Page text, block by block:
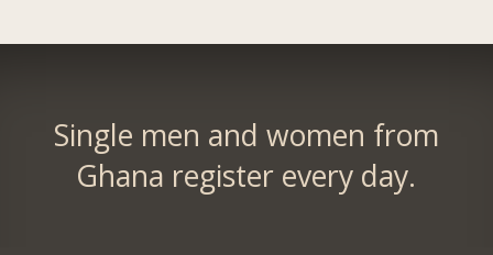
Single men and women from
Ghana register every day.